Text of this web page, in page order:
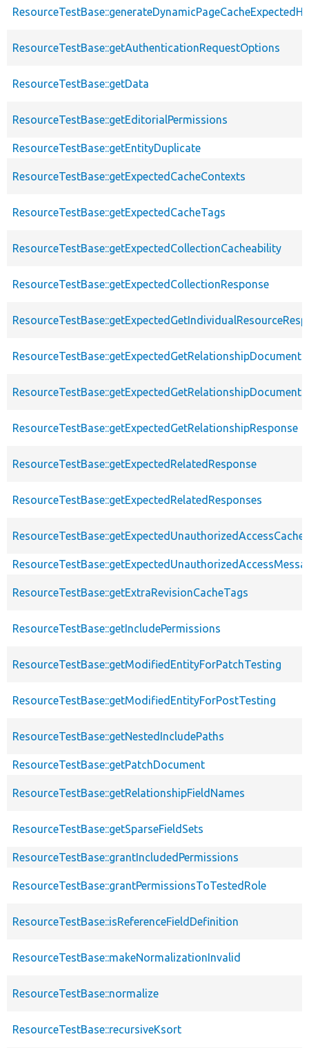
ResourceTestBase::getAuthenticationRequestOptions
ResourceTestBase::getData
ResourceTestBase::getEditorialPermissions
ResourceTestBase::getEntityDuplicate
ResourceTestBase::getExpectedCacheContexts
ResourceTestBase::getExpectedCacheTags
ResourceTestBase::getExpectedCollectionCacheability
ResourceTestBase::getExpectedCollectionResponse
ResourceTestBase::getExpectedGetRelationshipDocument
ResourceTestBase::getExpectedGetRelationshipResponse
ResourceTestBase::getExpectedRelatedResponse
ResourceTestBase::getExpectedRelatedResponses
ResourceTestBase::getExtraRevisionCacheTags
ResourceTestBase::getIncludePermissions
ResourceTestBase::getModifiedEntityForPatchTesting
ResourceTestBase::getModifiedEntityForPostTesting
ResourceTestBase::getNestedIncludePaths
ResourceTestBase::getPatchDocument
ResourceTestBase::getRelationshipFieldNames
ResourceTestBase::getSparseFieldSets
ResourceTestBase::grantIncludedPermissions
ResourceTestBase::grantPermissionsToTestedRole
ResourceTestBase::isReferenceFieldDefinition
ResourceTestBase::makeNormalizationInvalid
ResourceTestBase::normalize
ResourceTestBase::recursiveKsort